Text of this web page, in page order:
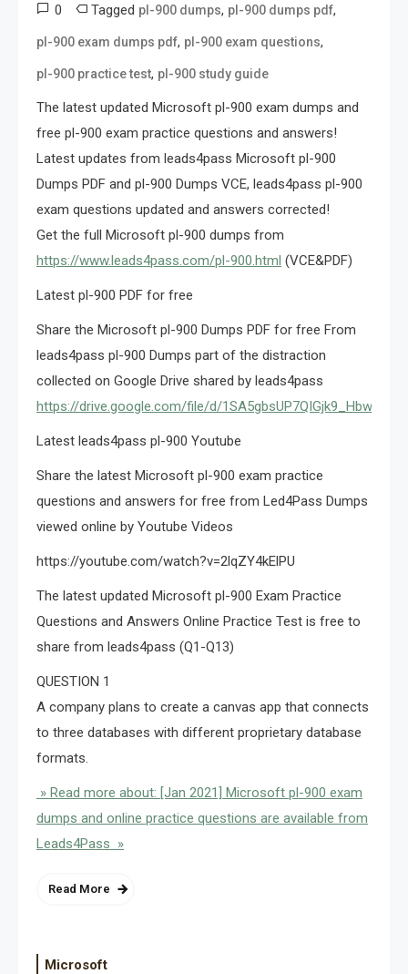
0 Tagged pl-900 dumps, pl-900 dumps pdf,
pl-900 exam dumps pdf, pl-900 exam questions,
pl-900 practice test, pl-900 study guide
The latest updated Microsoft pl-900 exam dumps and
free pl-900 exam practice questions and answers!
Latest updates from leads4pass Microsoft pl-900
Dumps PDF and pl-900 Dumps VCE, leads4pass pl-900
exam questions updated and answers corrected!
Get the full Microsoft pl-900 dumps from
https://www.leads4pass.com/pl-900.html (VCE&PDF)
Latest pl-900 PDF for free
Share the Microsoft pl-900 Dumps PDF for free From
leads4pass pl-900 Dumps part of the distraction
collected on Google Drive shared by leads4pass
https://drive.google.com/file/d/
Latest leads4pass pl-900 Youtube
Share the latest Microsoft pl-900 exam practice
questions and answers for free from Led4Pass Dumps
viewed online by Youtube Videos
https://youtube.com/watch?v=2lqZY4kElPU
The latest updated Microsoft pl-900 Exam Practice
Questions and Answers Online Practice Test is free to
share from leads4pass (Q1-Q13)
QUESTION 1
A company plans to create a canvas app that connects
to three databases with different proprietary database
formats.
» Read more about: [Jan 2021] Microsoft pl-900 exam
dumps and online practice questions are available from
Leads4Pass »
Read More
Microsoft